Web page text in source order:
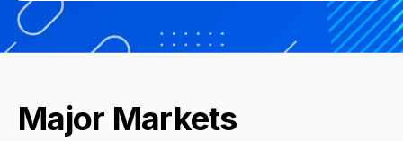
Major Markets